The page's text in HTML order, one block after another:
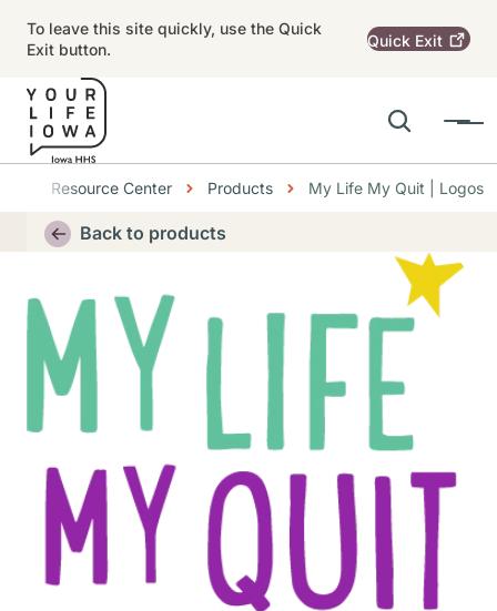
To leave this site quickly, use the Quick
Exit button.
Quick Exit
Search
Menu
Main navigation
Resource Center Products My Life My Quit | Logos
Alert RegionBack to products